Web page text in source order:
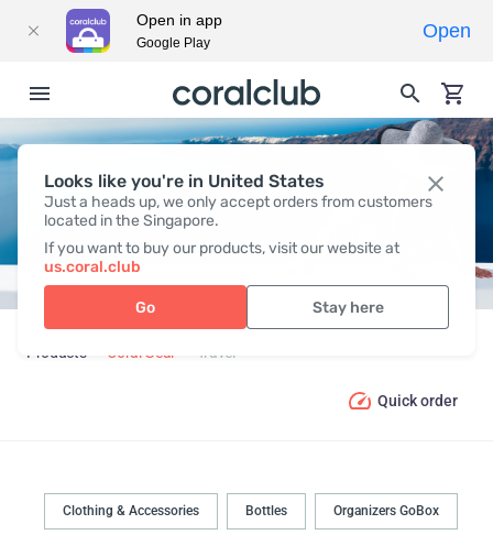
Looks like you're in United States
Just a heads up, we only accept orders from customers
located in the Singapore.
If you want to buy our products, visit our website at
us.coral.club
Go Stay here
TRAVEL
Products Coral Gear Travel
Quick order
Clothing & Accessories Bottles Organizers GoBox
Open in app
Google Play
Open